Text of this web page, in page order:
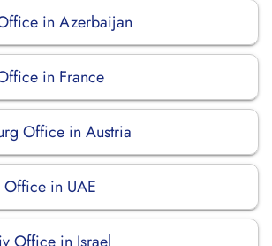
in Azerbaijan
in France
Office in Austria
in UAE